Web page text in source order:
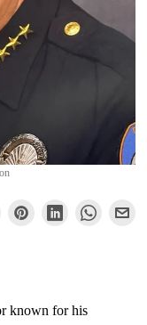
known for his